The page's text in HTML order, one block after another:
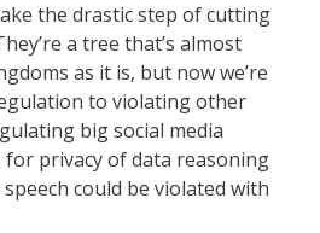
the drastic step of cutting
a tree that’s almost
as it is, but now we’re
to violating other
big social media
privacy of data reasoning
could be violated with